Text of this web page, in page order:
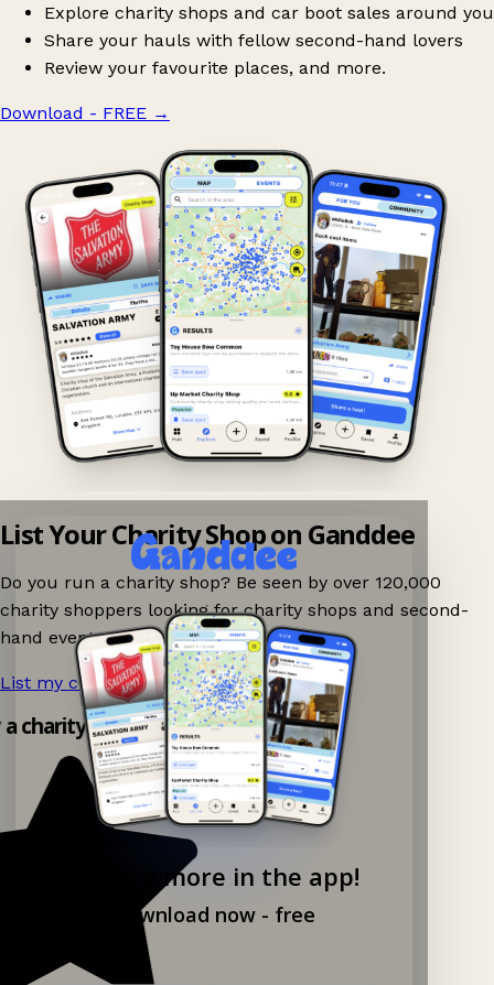
Explore charity shops and car boot sales around you
Share your hauls with fellow second-hand lovers
Review your favourite places, and more.
Download - FREE →
Explore more in the app!
Download now - free
List Your Charity Shop on Ganddee
Do you run a charity shop? Be seen by over 120,000
charity shoppers looking for charity shops and second-
hand events nearby on Ganddee!
List my charity shop now! →
charity shop app!